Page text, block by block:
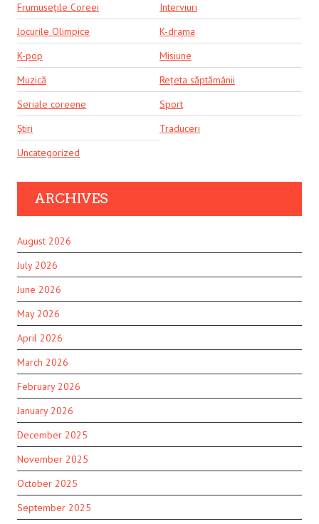
Frumusețile Coreei
Interviuri
Jocurile Olimpice
K-drama
K-pop
Misiune
Muzică
Rețeta săptămânii
Seriale coreene
Sport
Știri
Traduceri
Uncategorized
ARCHIVES
August 2026
July 2026
June 2026
May 2026
April 2026
March 2026
February 2026
January 2026
December 2025
November 2025
October 2025
September 2025